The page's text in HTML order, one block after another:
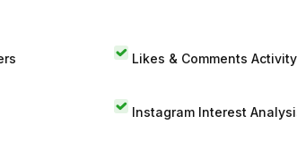
Likes & Comments Activity
Instagram Interest